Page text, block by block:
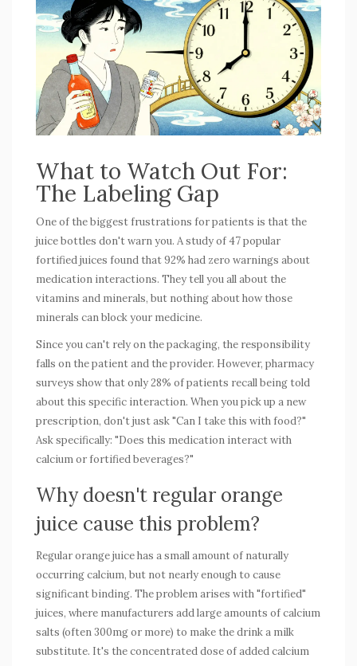
What to Watch Out For:
The Labeling Gap
One of the biggest frustrations for patients is that the
juice bottles don't warn you. A study of 47 popular
fortified juices found that 92% had zero warnings about
medication interactions. They tell you all about the
vitamins and minerals, but nothing about how those
minerals can block your medicine.
Since you can't rely on the packaging, the responsibility
falls on the patient and the provider. However, pharmacy
surveys show that only 28% of patients recall being told
about this specific interaction. When you pick up a new
prescription, don't just ask "Can I take this with food?"
Ask specifically: "Does this medication interact with
calcium or fortified beverages?"
Why doesn't regular orange
juice cause this problem?
Regular orange juice has a small amount of naturally
occurring calcium, but not nearly enough to cause
significant binding. The problem arises with "fortified"
juices, where manufacturers add large amounts of calcium
salts (often 300mg or more) to make the drink a milk
substitute. It's the concentrated dose of added calcium